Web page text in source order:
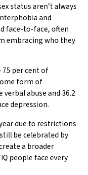
status aren’t always
and
face-to-face, often
embracing who they
per cent of
form of
abuse and 36.2
depression.
due to restrictions
be celebrated by
a broader
people face every